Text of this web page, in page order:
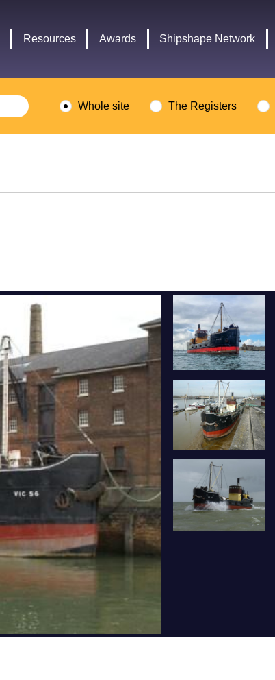
Resources Awards Shipshape Network
Whole site The Registers
logo
Culture,
Media,
Sport